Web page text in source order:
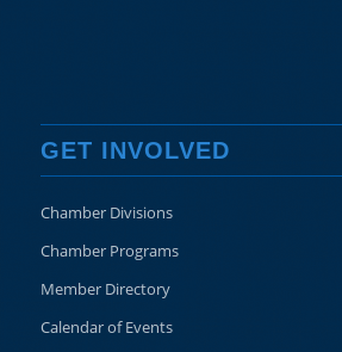
GET INVOLVED
Chamber Divisions
Chamber Programs
Member Directory
Calendar of Events